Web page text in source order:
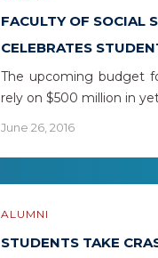
FACULTY OF SOCIAL
CELEBRATES
The upcoming budget
rely on $500 million in
June 26, 2016
ALUMNI
STUDENTS TAKE